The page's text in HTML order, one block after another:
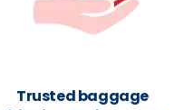
Trusted baggage